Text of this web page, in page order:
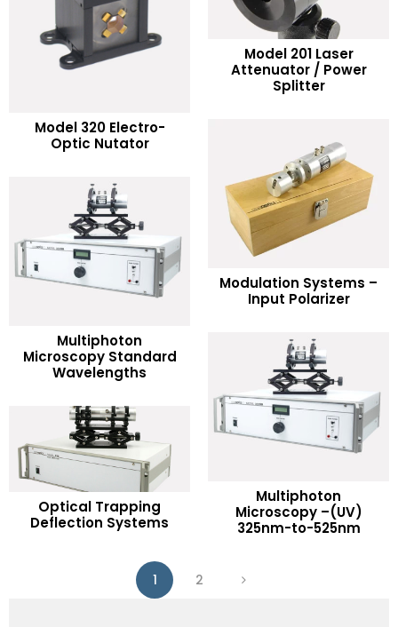
Model 201 Laser
Attenuator / Power
Splitter
READ MORE
Model 320 Electro-
Optic Nutator
READ MORE
Modulation Systems –
Input Polarizer
READ MORE
Multiphoton
Microscopy Standard
Wavelengths
READ MORE
Multiphoton
Microscopy –(UV)
325nm-to-525nm
READ MORE
Optical Trapping
Deflection Systems
READ MORE
1 2